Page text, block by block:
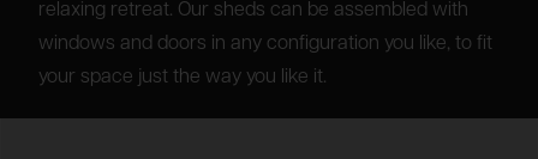
relaxing retreat. Our sheds can be assembled with
windows and doors in any configuration you like, to fit
your space just the way you like it.